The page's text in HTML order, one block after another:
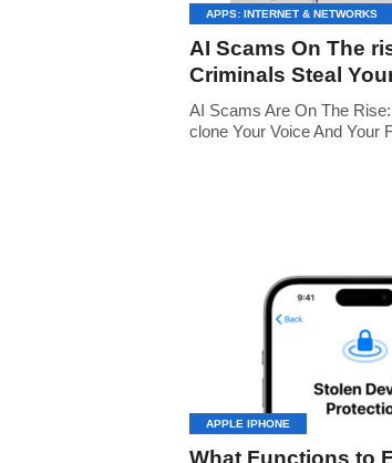
APPS: INTERNET & NETWORKS
AI Scams On The
Criminals Steal
AI Scams Are On The
clone Your Voice And Your
APPLE IPHONE
What Functions to